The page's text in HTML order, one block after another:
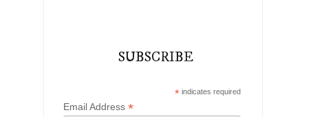
SUBSCRIBE
* indicates required
Email Address*